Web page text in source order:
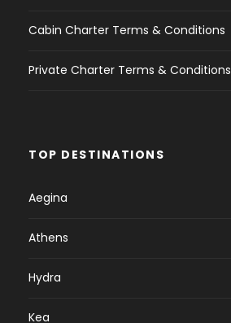
Cabin Charter Terms & Conditions
Private Charter Terms & Conditions
TOP DESTINATIONS
Aegina
Athens
Hydra
Kea